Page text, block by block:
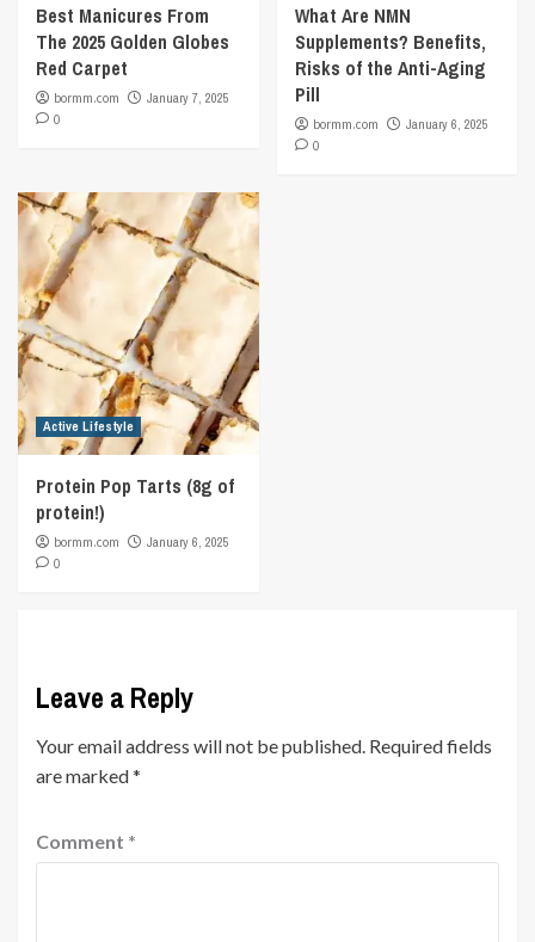
Best Manicures From
The 2025 Golden Globes
Red Carpet
bormm.com
January 7, 2025
0
What Are NMN
Supplements? Benefits,
Risks of the Anti-Aging
Pill
bormm.com
January 6, 2025
0
Active Lifestyle
Protein Pop Tarts (8g of
protein!)
bormm.com
January 6, 2025
0
Leave a Reply
Your email address will not be published. Required fields
are marked*
Comment *